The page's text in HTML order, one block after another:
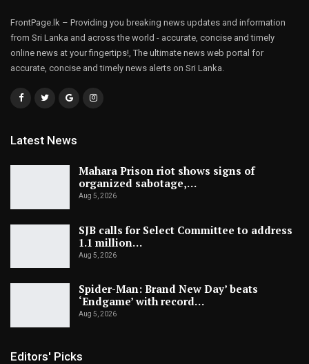
FrontPage.lk – Providing you breaking news updates and information
from Sri Lanka and across the world - accurate, concise and timely
online news at your fingertips!, The ultimate news web portal for
accurate, concise and timely news alerts on Sri Lanka.
Latest News
Mahara Prison riot shows signs of
organized sabotage,…
Aug 5, 2026
SJB calls for Select Committee to address
1.1 million…
Aug 5, 2026
Spider-Man: Brand New Day’ beats
‘Endgame’ with record…
Aug 5, 2026
Editors' Picks